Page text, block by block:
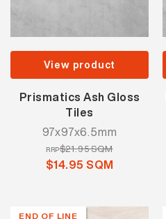
View product
Prismatics Ash Gloss
Tiles
97x97x6.5mm
RRP$21.95 SQM
$14.95 SQM
END OF LINE